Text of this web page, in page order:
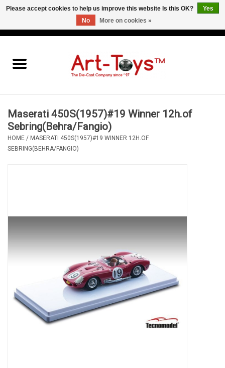
Maserati 450S(1957)#19 Winner 12h.of
Sebring(Behra/Fangio)
HOME / MASERATI 450S(1957)#19 WINNER 12H.OF
SEBRING(BEHRA/FANGIO)
Please accept cookies to help us improve this website Is this OK?
Yes
No
More on cookies »